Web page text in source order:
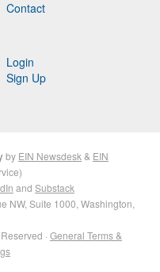
Contact
Login
Sign Up
by EIN Newsdesk & EIN
and Substack
NW, Suite 1000, Washington,
· General Terms &